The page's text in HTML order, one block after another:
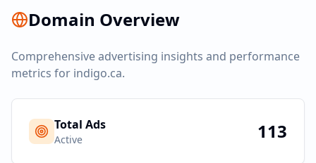
Domain Overview
Comprehensive advertising insights and performance
metrics for indigo.ca.
Total Ads
Active 113